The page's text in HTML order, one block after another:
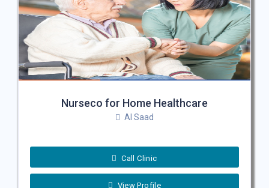
Nurseco for Home Healthcare
Al Saad
Call Clinic
View Profile